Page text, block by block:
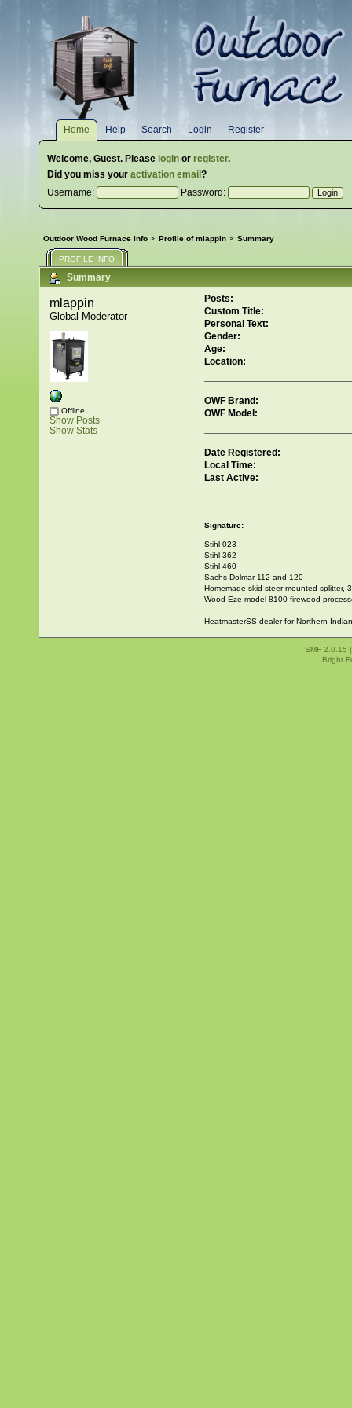
Home Help Search Login Register
Welcome, Guest. Please login or register.
Did you miss your activation email ?
Username:
Password:
Outdoor Wood Furnace Info > Profile of mlappin> Summary
PROFILE INFO
Summary
mlappin
Global Moderator
Offline
Show Posts
Show Stats
Posts:
Custom Title:
Personal Text:
Gender:
Age:
Location:
OWF Brand:
OWF Model:
Date Registered:
Local Time:
Last Active:
Signature:
Stihl 023
Stihl 362
Stihl 460
Sachs Dolmar 112 and 120
Homemade skid steer mounted splitter,
Wood-Eze model 8100 firewood
HeatmasterSS dealer for Northern
SMF 2.0.15
Bright